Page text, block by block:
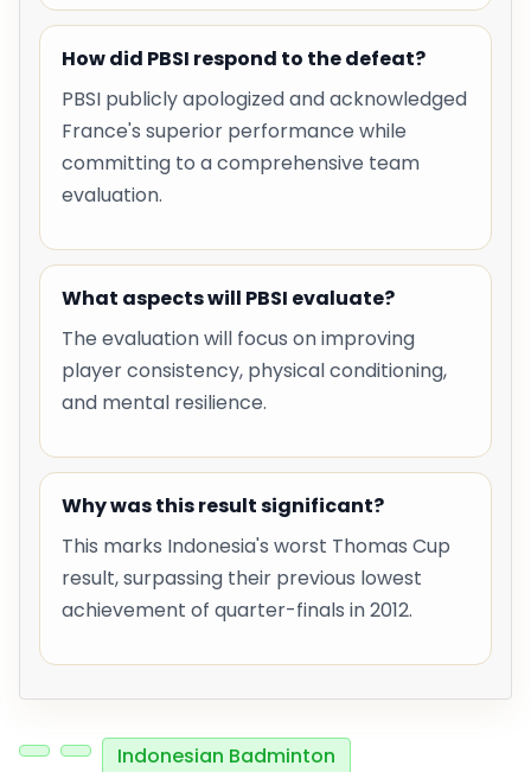
How did PBSI respond to the defeat?
PBSI publicly apologized and acknowledged
France's superior performance while
committing to a comprehensive team
evaluation.
What aspects will PBSI evaluate?
The evaluation will focus on improving
player consistency, physical conditioning,
and mental resilience.
Why was this result significant?
This marks Indonesia's worst Thomas Cup
result, surpassing their previous lowest
achievement of quarter-finals in 2012.
Indonesian Badminton